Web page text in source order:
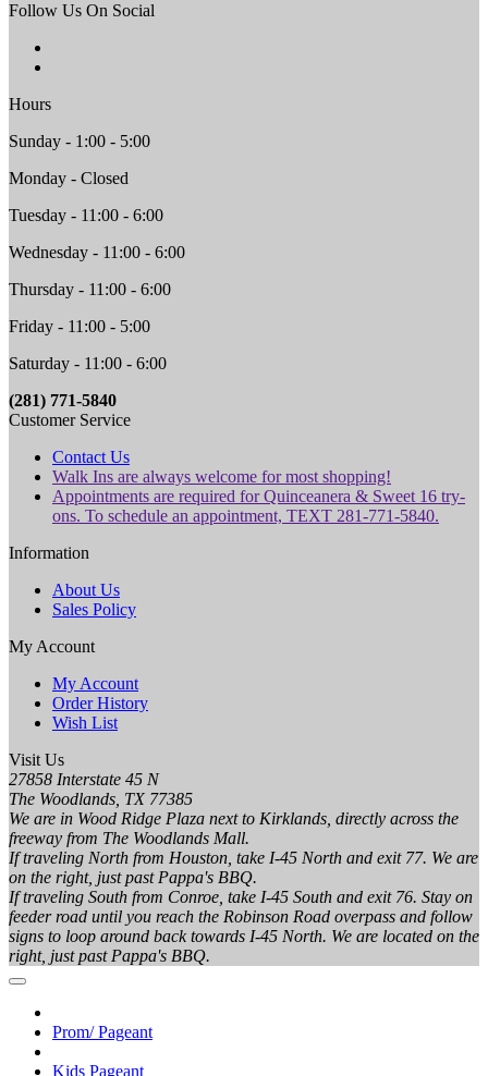
Follow Us On Social
Hours
Sunday - 1:00 - 5:00
Monday - Closed
Tuesday - 11:00 - 6:00
Wednesday - 11:00 - 6:00
Thursday - 11:00 - 6:00
Friday - 11:00 - 5:00
Saturday - 11:00 - 6:00
(281) 771-5840
Customer Service
Contact Us
Walk Ins are always welcome for most shopping!
Appointments are required for Quinceanera & Sweet 16 try-
ons. To schedule an appointment, TEXT 281-771-5840.
Information
About Us
Sales Policy
My Account
My Account
Order History
Wish List
Visit Us
27858 Interstate 45 N
The Woodlands, TX 77385
We are in Wood Ridge Plaza next to Kirklands, directly across the
freeway from The Woodlands Mall.
If traveling North from Houston, take I-45 North and exit 77. We are
on the right, just past Pappa's BBQ.
If traveling South from Conroe, take I-45 South and exit 76. Stay on
feeder road until you reach the Robinson Road overpass and follow
signs to loop around back towards I-45 North. We are located on the
right, just past Pappa's BBQ.
Prom/ Pageant
Kids Pageant